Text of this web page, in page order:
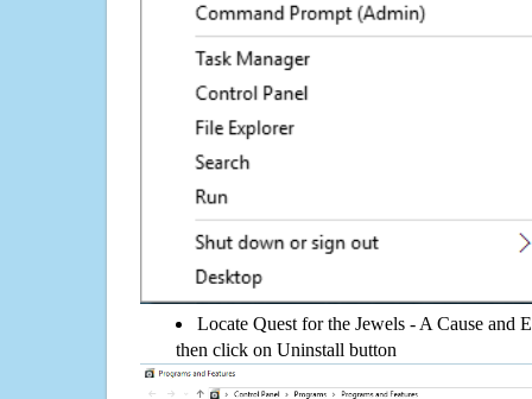
Locate Quest for the Jewels - A Cause and
then click on Uninstall button